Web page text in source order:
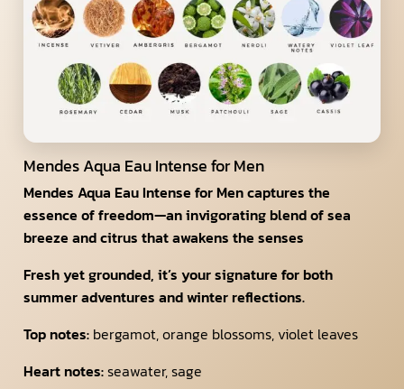
Mendes Aqua Eau Intense for Men
Mendes Aqua Eau Intense for Men captures the
essence of freedom—an invigorating blend of sea
breeze and citrus that awakens the senses
Fresh yet grounded, it’s your signature for both
summer adventures and winter reflections.
Top notes: bergamot, orange blossoms, violet leaves
Heart notes:seawater, sage